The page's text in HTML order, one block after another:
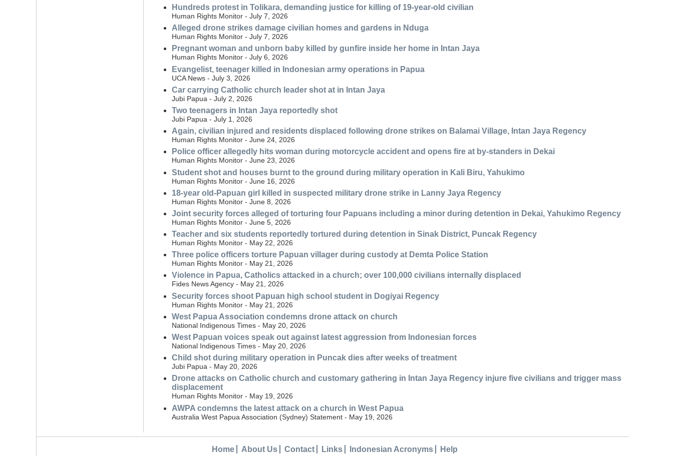
Hundreds protest in Tolikara, demanding justice for killing of 19-year-old civilian
Human Rights Monitor - July 7, 2026
Alleged drone strikes damage civilian homes and gardens in Nduga
Human Rights Monitor - July 7, 2026
Pregnant woman and unborn baby killed by gunfire inside her home in Intan Jaya
Human Rights Monitor - July 6, 2026
Evangelist, teenager killed in Indonesian army operations in Papua
UCA News - July 3, 2026
Car carrying Catholic church leader shot at in Intan Jaya
Jubi Papua - July 2, 2026
Two teenagers in Intan Jaya reportedly shot
Jubi Papua - July 1, 2026
Again, civilian injured and residents displaced following drone strikes on Balamai Village, Intan Jaya Regency
Human Rights Monitor - June 24, 2026
Police officer allegedly hits woman during motorcycle accident and opens fire at by-standers in Dekai
Human Rights Monitor - June 23, 2026
Student shot and houses burnt to the ground during military operation in Kali Biru, Yahukimo
Human Rights Monitor - June 16, 2026
18-year old-Papuan girl killed in suspected military drone strike in Lanny Jaya Regency
Human Rights Monitor - June 8, 2026
Joint security forces alleged of torturing four Papuans including a minor during detention in Dekai, Yahukimo Regency
Human Rights Monitor - June 5, 2026
Teacher and six students reportedly tortured during detention in Sinak District, Puncak Regency
Human Rights Monitor - May 22, 2026
Three police officers torture Papuan villager during custody at Demta Police Station
Human Rights Monitor - May 21, 2026
Violence in Papua, Catholics attacked in a church; over 100,000 civilians internally displaced
Fides News Agency - May 21, 2026
Security forces shoot Papuan high school student in Dogiyai Regency
Human Rights Monitor - May 21, 2026
West Papua Association condemns drone attack on church
National Indigenous Times - May 20, 2026
West Papuan voices speak out against latest aggression from Indonesian forces
National Indigenous Times - May 20, 2026
Child shot during military operation in Puncak dies after weeks of treatment
Jubi Papua - May 20, 2026
Drone attacks on Catholic church and customary gathering in Intan Jaya Regency injure five civilians and trigger mass
displacement
Human Rights Monitor - May 19, 2026
AWPA condemns the latest attack on a church in West Papua
Australia West Papua Association (Sydney) Statement - May 19, 2026
Home About Us Contact Links Indonesian Acronyms Help